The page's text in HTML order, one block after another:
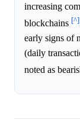
increasing
blockchains [^]
early signs of
(daily
noted as